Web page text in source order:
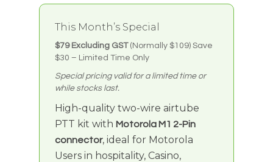
This Month’s Special
$79 Excluding GST(Normally $109) Save
$30 – Limited Time Only
Special pricing valid for a limited time or
while stocks last.
High-quality two-wire airtube
PTT kit with Motorola M1 2-Pin
connector, ideal for Motorola
Users in hospitality, Casino,